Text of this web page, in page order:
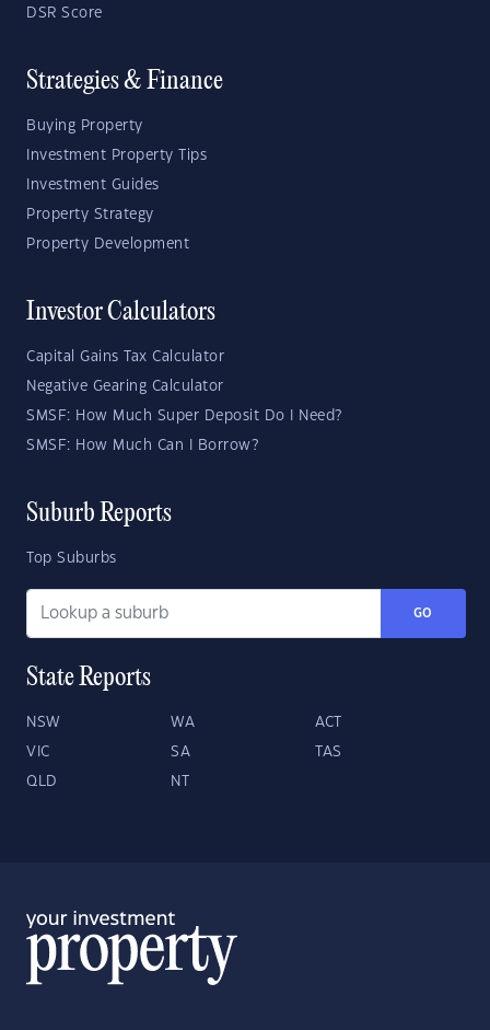
DSR Score
Strategies & Finance
Buying Property
Investment Property Tips
Investment Guides
Property Strategy
Property Development
Investor Calculators
Capital Gains Tax Calculator
Negative Gearing Calculator
SMSF: How Much Super Deposit Do I Need?
SMSF: How Much Can I Borrow?
Suburb Reports
Top Suburbs
GO
State Reports
NSW WA ACT
VIC SA TAS
QLD NT